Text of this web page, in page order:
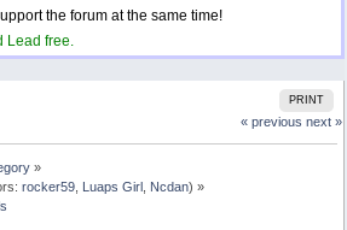
the forum at the same time!
Lead free.
PRINT
« previous next »
»
rocker59 Luaps Girl Ncdan) »